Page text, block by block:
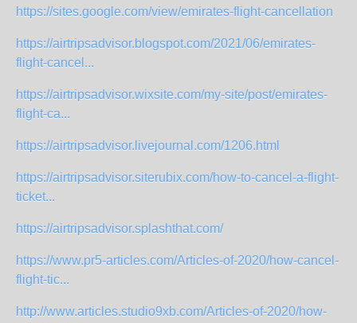
https://sites.google.com/view/emirates-flight-cancellation
https://airtripsadvisor.blogspot.com/2021/06/emirates-
flight-cancel...
https://airtripsadvisor.wixsite.com/my-site/post/emirates-
flight-ca...
https://airtripsadvisor.livejournal.com/1206.html
https://airtripsadvisor.siterubix.com/how-to-cancel-a-flight-
ticket...
https://airtripsadvisor.splashthat.com/
https://www.pr5-articles.com/Articles-of-2020/how-cancel-
flight-tic...
http://www.articles.studio9xb.com/Articles-of-2020/how-